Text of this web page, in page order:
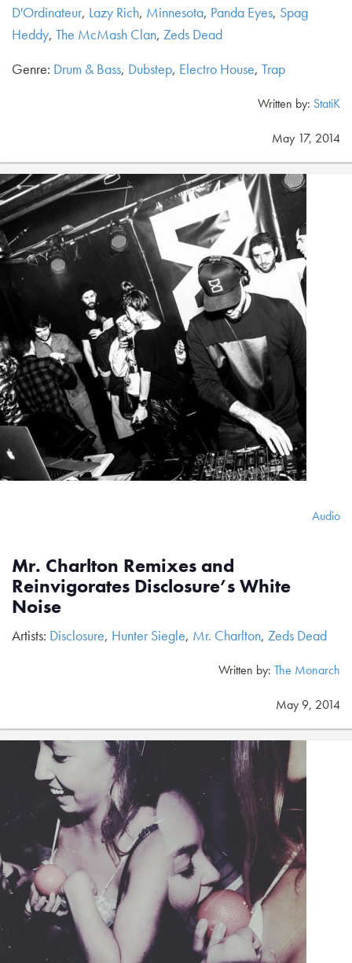
D'Ordinateur, Lazy Rich, Minnesota, Panda Eyes, Spag
Heddy, The McMash Clan, Zeds Dead
Genre: Drum & Bass, Dubstep, Electro House, Trap
Written by: StatiK
May 17, 2014
Audio
Mr. Charlton Remixes and
Reinvigorates Disclosure’s White
Noise
Artists: Disclosure, Hunter Siegle, Mr. Charlton, Zeds Dead
Written by: The Monarch
May 9, 2014